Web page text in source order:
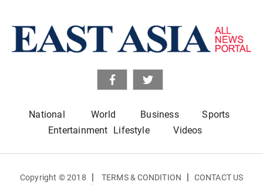
National World Business
Sports
Entertainment Lifestyle Videos
Copyright © 2018 | TERMS & CONDITION | CONTACT US